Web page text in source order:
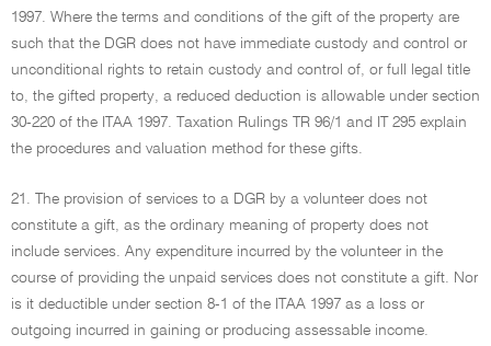
1997. Where the terms and conditions of the gift of the property are
such that the DGR does not have immediate custody and control or
unconditional rights to retain custody and control of, or full legal title
to, the gifted property, a reduced deduction is allowable under section
30-220 of the ITAA 1997. Taxation Rulings TR 96/1 and IT 295 explain
the procedures and valuation method for these gifts.
21. The provision of services to a DGR by a volunteer does not
constitute a gift, as the ordinary meaning of property does not
include services. Any expenditure incurred by the volunteer in the
course of providing the unpaid services does not constitute a gift. Nor
is it deductible under section 8-1 of the ITAA 1997 as a loss or
outgoing incurred in gaining or producing assessable income.